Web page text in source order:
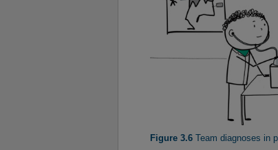
Figure 3.6 Team diagnoses in